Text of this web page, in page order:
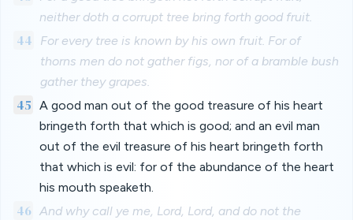
neither doth a corrupt tree bring forth good fruit.
44
For every tree is known by his own fruit. For of
thorns men do not gather figs, nor of a bramble bush
gather they grapes.
45
A good man out of the good treasure of his heart
bringeth forth that which is good; and an evil man
out of the evil treasure of his heart bringeth forth
that which is evil: for of the abundance of the heart
his mouth speaketh.
46 And why call ye me, Lord, Lord, and do not the